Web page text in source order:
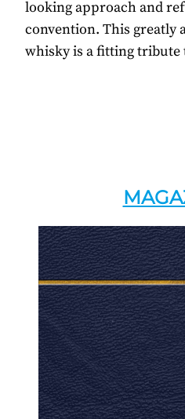
looking approach and
convention. This greatly
whisky is a fitting tribute